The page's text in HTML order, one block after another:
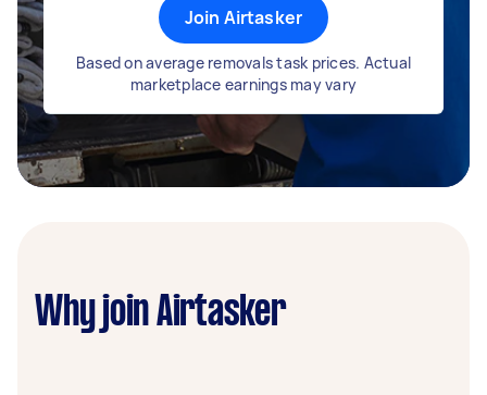
Join Airtasker
Based on average removals task prices. Actual
marketplace earnings may vary
Why join Airtasker